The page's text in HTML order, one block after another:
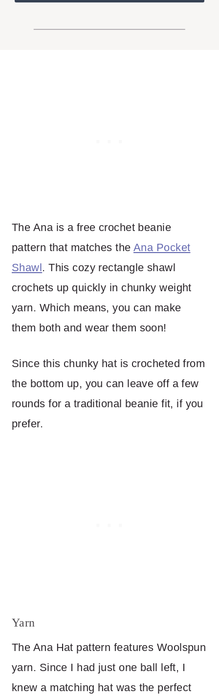
The Ana is a free crochet beanie
pattern that matches theAna Pocket
Shawl . This cozy rectangle shawl
crochets up quickly in chunky weight
yarn. Which means, you can make
them both and wear them soon!
Since this chunky hat is crocheted from
the bottom up, you can leave off a few
rounds for a traditional beanie fit, if you
prefer.
Yarn
The Ana Hat pattern features Woolspun
yarn. Since I had just one ball left, I
knew a matching hat was the perfect